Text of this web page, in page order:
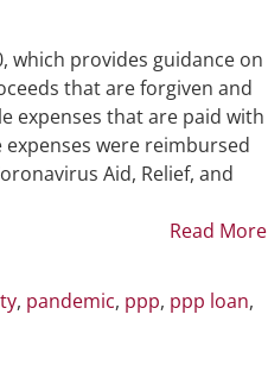
which provides guidance on
that are forgiven and
expenses that are paid with
were reimbursed
Aid, Relief, and
Read More
, pandemic, ppp, ppp loan,